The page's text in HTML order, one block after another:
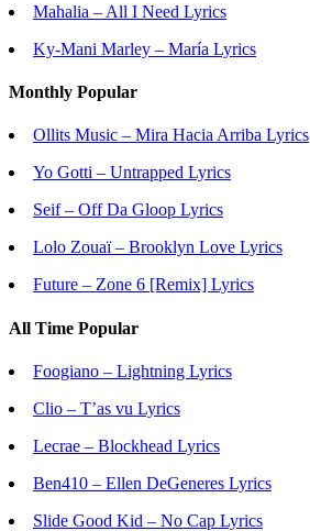
Mahalia – All I Need Lyrics
Ky-Mani Marley – María Lyrics
Monthly Popular
Ollits Music – Mira Hacia Arriba Lyrics
Yo Gotti – Untrapped Lyrics
Seif – Off Da Gloop Lyrics
Lolo Zouaï – Brooklyn Love Lyrics
Future – Zone 6 [Remix] Lyrics
All Time Popular
Foogiano – Lightning Lyrics
Clio – T’as vu Lyrics
Lecrae – Blockhead Lyrics
Ben410 – Ellen DeGeneres Lyrics
Slide Good Kid – No Cap Lyrics